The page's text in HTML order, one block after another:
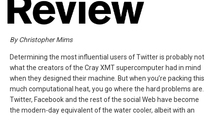
By Christopher Mims
Determining the most influential users of Twitter is probably not
what the creators of the Cray XMT supercomputer had in mind
when they designed their machine. But when you’re packing this
much computational heat, you go where the hard problems are.
Twitter, Facebook and the rest of the social Web have become
the modern-day equivalent of the water cooler, albeit with an